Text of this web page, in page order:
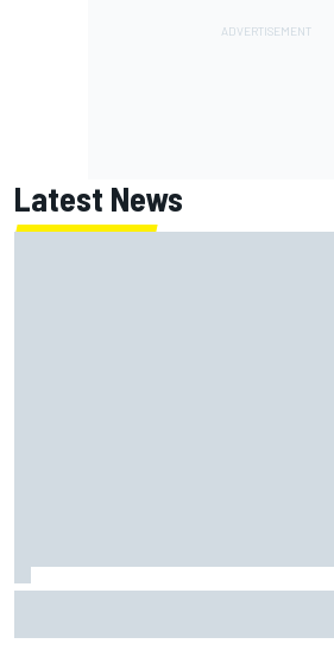
Latest News